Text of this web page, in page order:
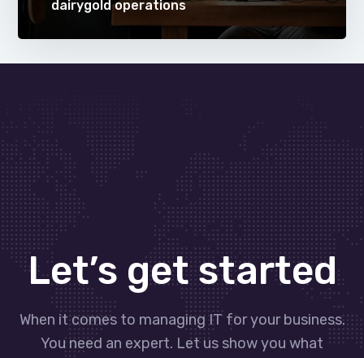
dairygold operations
Let’s get started
When it comes to managing IT for your business.
You need an expert. Let us show you what